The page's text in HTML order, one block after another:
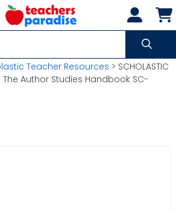
Teacher Resources > SCHOLASTIC
The Author Studies Handbook SC-